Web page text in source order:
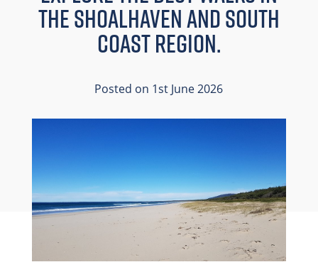
The Shoalhaven And South
Coast Region.
Posted on 1st June 2026